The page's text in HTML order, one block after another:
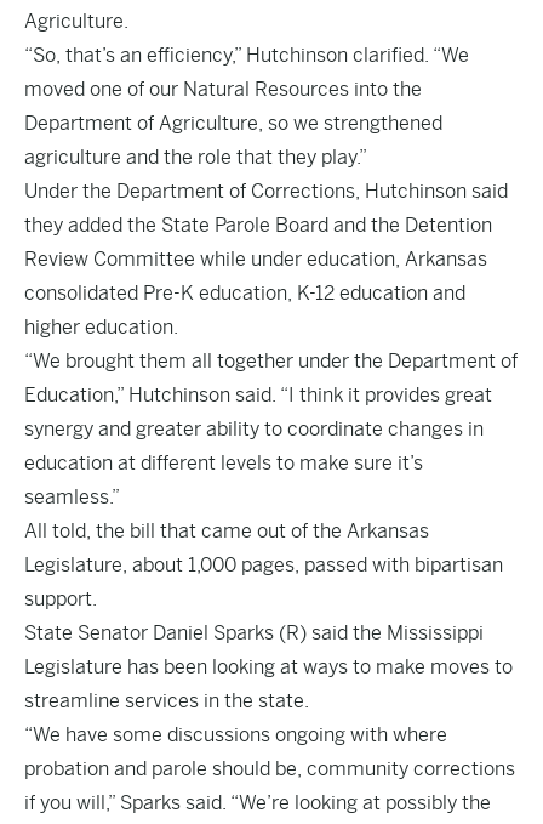
Agriculture.
“So, that’s an efficiency,” Hutchinson clarified. “We
moved one of our Natural Resources into the
Department of Agriculture, so we strengthened
agriculture and the role that they play.”
Under the Department of Corrections, Hutchinson said
they added the State Parole Board and the Detention
Review Committee while under education, Arkansas
consolidated Pre-K education, K-12 education and
higher education.
“We brought them all together under the Department of
Education,” Hutchinson said. “I think it provides great
synergy and greater ability to coordinate changes in
education at different levels to make sure it’s
seamless.”
All told, the bill that came out of the Arkansas
Legislature, about 1,000 pages, passed with bipartisan
support.
State Senator Daniel Sparks (R) said the Mississippi
Legislature has been looking at ways to make moves to
streamline services in the state.
“We have some discussions ongoing with where
probation and parole should be, community corrections
if you will,” Sparks said. “We’re looking at possibly the